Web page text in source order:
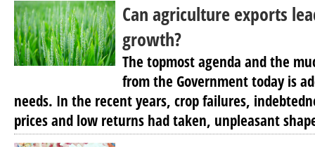
Can agriculture exports
growth?
The topmost agenda and the
from the Government today is
needs. In the recent years, crop failures,
prices and low returns had taken, unpleasant